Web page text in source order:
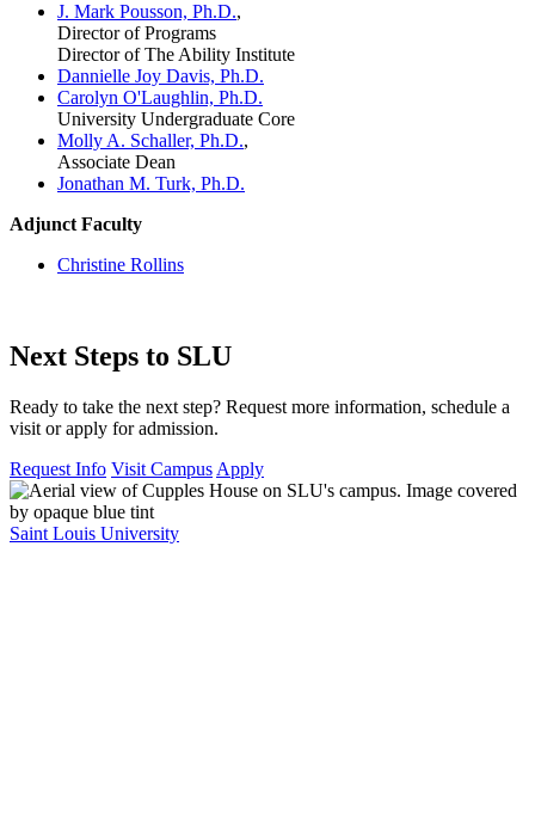
J. Mark Pousson, Ph.D.,
Director of Programs
Director of The Ability Institute
Dannielle Joy Davis, Ph.D.
Carolyn O'Laughlin, Ph.D.
University Undergraduate Core
Molly A. Schaller, Ph.D.,
Associate Dean
Jonathan M. Turk, Ph.D.
Adjunct Faculty
Christine Rollins
Next Steps to SLU
Ready to take the next step? Request more information, schedule a
visit or apply for admission.
Request Info Visit Campus Apply
Saint Louis University